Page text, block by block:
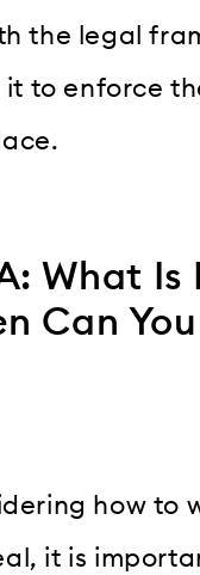
the legal
to enforce
What Is
Can
how to
it is